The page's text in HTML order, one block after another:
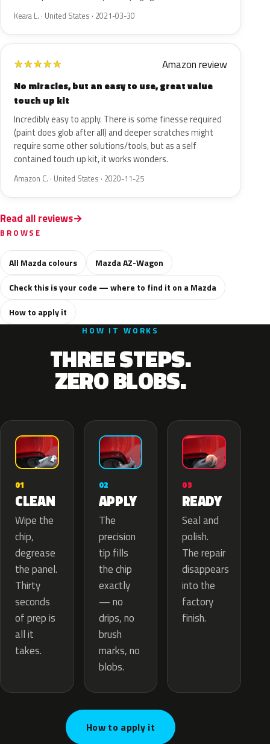
Keara L. · United States · 2021-03-30
★★★★★ Amazon review
No miracles, but an easy to use, great value
touch up kit
Incredibly easy to apply. There is some finesse required
(paint does glob after all) and deeper scratches might
require some other solutions/tools, but as a self
contained touch up kit, it works wonders.
Amazon C. · United States · 2020-11-25
Read all reviews
BROWSE
All Mazda colours
Mazda AZ-Wagon
Check this is your code — where to find it on a Mazda
How to apply it
HOW IT WORKS
THREE STEPS.
ZERO BLOBS.
01
CLEAN
Wipe the
chip,
degrease
the panel.
Thirty
seconds
of prep is
all it
takes.
02
APPLY
The
precision
tip fills
the chip
exactly
— no
drips, no
brush
marks, no
blobs.
03
READY
Seal and
polish.
The repair
disappears
into the
factory
finish.
How to apply it